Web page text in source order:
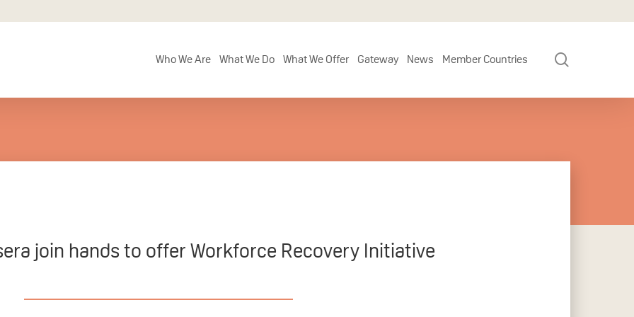
Who We Are What We Do What We Offer Gateway News Member Countries
join hands to offer Workforce Recovery Initiative